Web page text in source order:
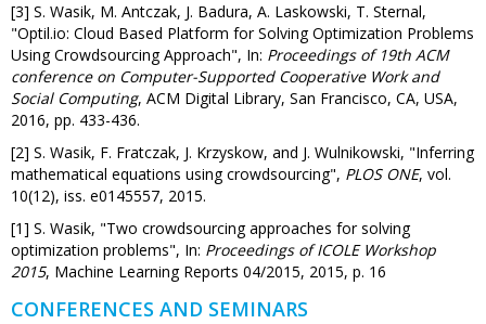
[3] S. Wasik, M. Antczak, J. Badura, A. Laskowski, T. Sternal,
"Optil.io: Cloud Based Platform for Solving Optimization Problems
Using Crowdsourcing Approach", In: Proceedings of 19th ACM
conference on Computer-Supported Cooperative Work and
Social Computing, ACM Digital Library, San Francisco, CA, USA,
2016, pp. 433-436.
[2] S. Wasik, F. Fratczak, J. Krzyskow, and J. Wulnikowski, "Inferring
mathematical equations using crowdsourcing", PLOS ONE, vol.
10(12), iss. e0145557, 2015.
[1] S. Wasik, "Two crowdsourcing approaches for solving
optimization problems", In: Proceedings of ICOLE Workshop
2015, Machine Learning Reports 04/2015, 2015, p. 16
CONFERENCES AND SEMINARS